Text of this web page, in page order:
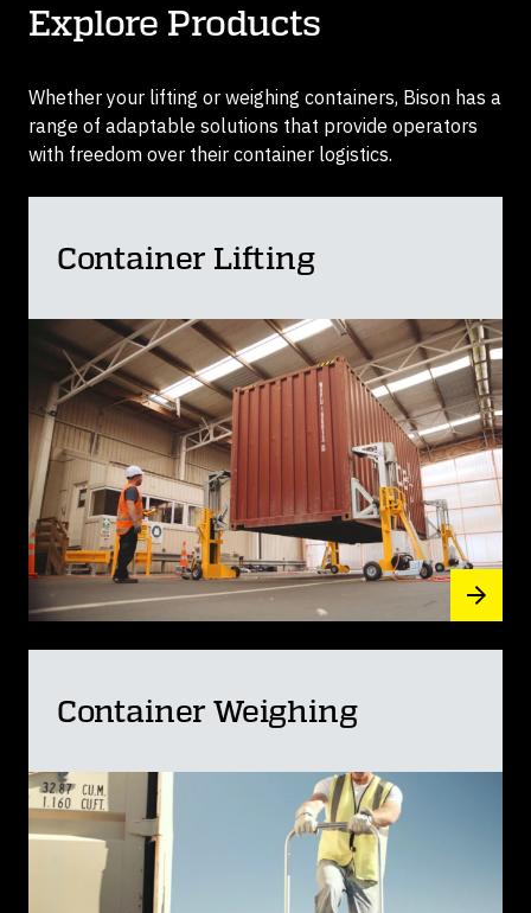
Explore Products
Whether your lifting or weighing containers, Bison has a
range of adaptable solutions that provide operators
with freedom over their container logistics.
Container Lifting
Container Weighing